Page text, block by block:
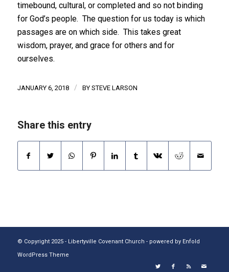
timebound, cultural, or completed and so not binding
for God’s people. The question for us today is which
passages are on which side. This takes great
wisdom, prayer, and grace for others and for
ourselves.
JANUARY 6, 2018 / BY STEVE LARSON
Share this entry
© Copyright 2025 - Libertyville Covenant Church - powered by Enfold
WordPress Theme